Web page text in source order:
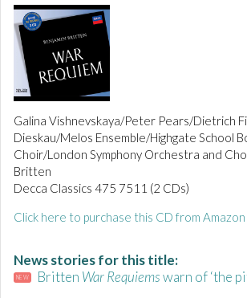
Galina Vishnevskaya/Peter Pears/Dietrich
Dieskau/Melos Ensemble/Highgate School
Choir/London Symphony Orchestra and
Britten
Decca Classics 475 7511 (2 CDs)
Click here to purchase this CD from Amazon
News stories for this title:
NEW Britten War Requiemswarn of ‘the